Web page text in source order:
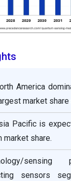
America
market
Pacific is
market share.
sensing
sensors